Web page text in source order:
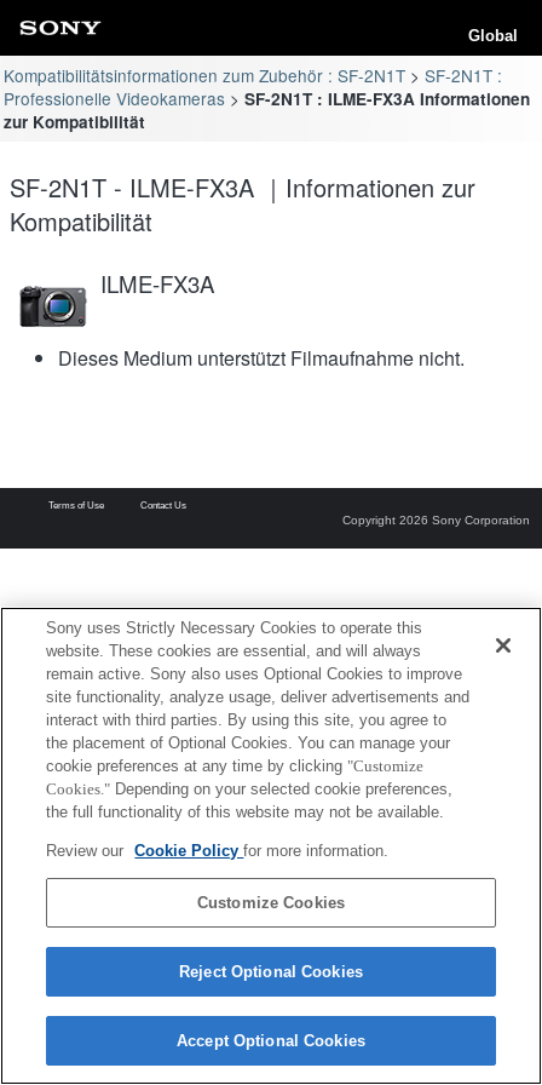
Global
Kompatibilitätsinformationen zum Zubehör : SF-2N1T
SF-2N1T :
Professionelle Videokameras
SF-2N1T : ILME-FX3A Informationen
zur Kompatibilität
SF-2N1T - ILME-FX3A ｜Informationen zur
Kompatibilität
ILME-FX3A
Dieses Medium unterstützt Filmaufnahme nicht.
Terms of Use Contact Us
Copyright 2026 Sony Corporation
Sony uses Strictly Necessary Cookies to operate this
website. These cookies are essential, and will always
remain active. Sony also uses Optional Cookies to improve
site functionality, analyze usage, deliver advertisements and
interact with third parties. By using this site, you agree to
the placement of Optional Cookies. You can manage your
cookie preferences at any time by clicking "Customize
Cookies." Depending on your selected cookie preferences,
the full functionality of this website may not be available.
Review our Cookie Policyfor more information.
Customize Cookies
Reject Optional Cookies
Accept Optional Cookies